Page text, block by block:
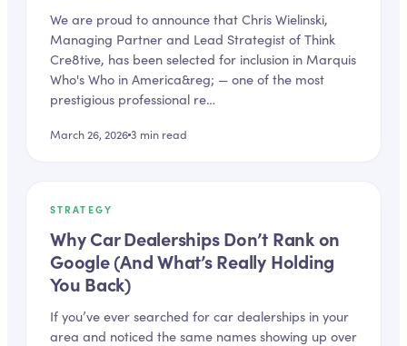
We are proud to announce that Chris Wielinski,
Managing Partner and Lead Strategist of Think
Cre8tive, has been selected for inclusion in Marquis
Who's Who in America&reg; — one of the most
prestigious professional re…
March 26, 20263 min read
STRATEGY
Why Car Dealerships Don’t Rank on
Google (And What’s Really Holding
You Back)
If you’ve ever searched for car dealerships in your
area and noticed the same names showing up over